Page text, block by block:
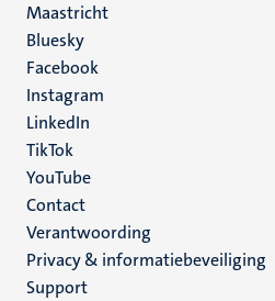
Maastricht
Social
media
Bluesky
Facebook
Instagram
LinkedIn
TikTok
YouTube
Menu
footer
(NL)
Contact
Verantwoording
Privacy & informatiebeveiliging
Support